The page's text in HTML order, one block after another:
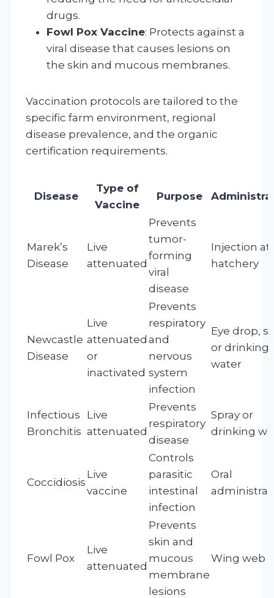
drugs.
Fowl Pox Vaccine: Protects against a
viral disease that causes lesions on
the skin and mucous membranes.
Vaccination protocols are tailored to the
specific farm environment, regional
disease prevalence, and the organic
certification requirements.
Disease
Type of
Vaccine
Purpose
Marek’s
Disease
Live
attenuated
Prevents
tumor-
forming
viral
disease
Injection at
hatchery
Newcastle
Disease
Live
attenuated
or
inactivated
Prevents
respiratory
and
nervous
system
infection
Eye drop,
or drinking
water
Infectious
Bronchitis
Live
attenuated
Prevents
respiratory
disease
Spray or
drinking
Coccidiosis
Live
vaccine
Controls
parasitic
intestinal
infection
Oral
Fowl Pox
Live
attenuated
Prevents
skin and
mucous
membrane
lesions
Wing web